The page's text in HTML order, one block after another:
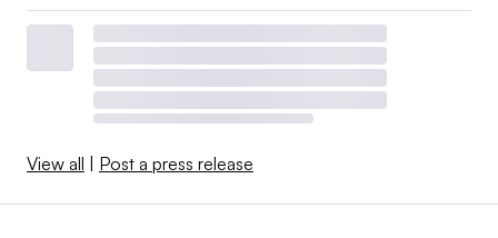
View all Post a press release